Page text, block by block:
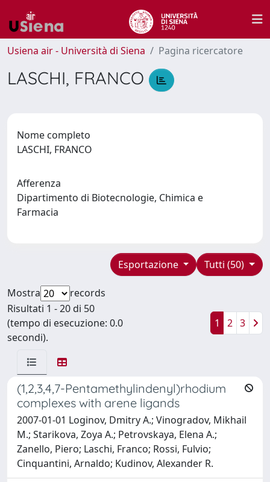
Usiena air - Università di Siena Pagina ricercatore
LASCHI, FRANCO
Nome completo
LASCHI, FRANCO
Afferenza
Dipartimento di Biotecnologie, Chimica e
Farmacia
Tutti (50)
Esportazione
Mostra
records
Risultati 1 - 20 di 50
(tempo di esecuzione: 0.0
secondi).
1 2 3
(1,2,3,4,7-Pentamethylindenyl)rhodium
complexes with arene ligands
2007-01-01 Loginov, Dmitry A.; Vinogradov, Mikhail
M.; Starikova, Zoya A.; Petrovskaya, Elena A.;
Zanello, Piero; Laschi, Franco; Rossi, Fulvio;
Cinquantini, Arnaldo; Kudinov, Alexander R.